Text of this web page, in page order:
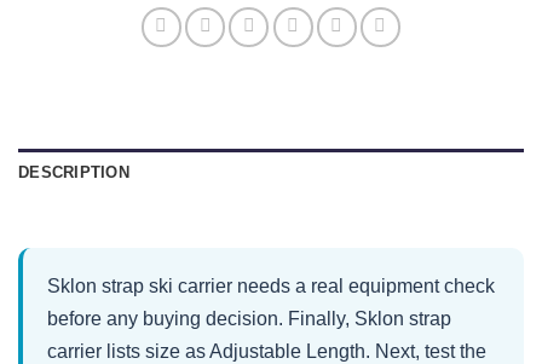
DESCRIPTION
Sklon strap ski carrier needs a real equipment check
before any buying decision. Finally, Sklon strap
carrier lists size as Adjustable Length. Next, test the